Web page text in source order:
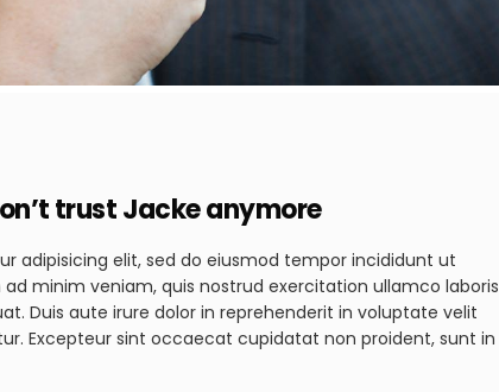
trust Jacke anymore
adipisicing elit, sed do eiusmod tempor incididunt ut
minim veniam, quis nostrud exercitation ullamco laboris
Duis aute irure dolor in reprehenderit in voluptate velit
Excepteur sint occaecat cupidatat non proident, sunt in